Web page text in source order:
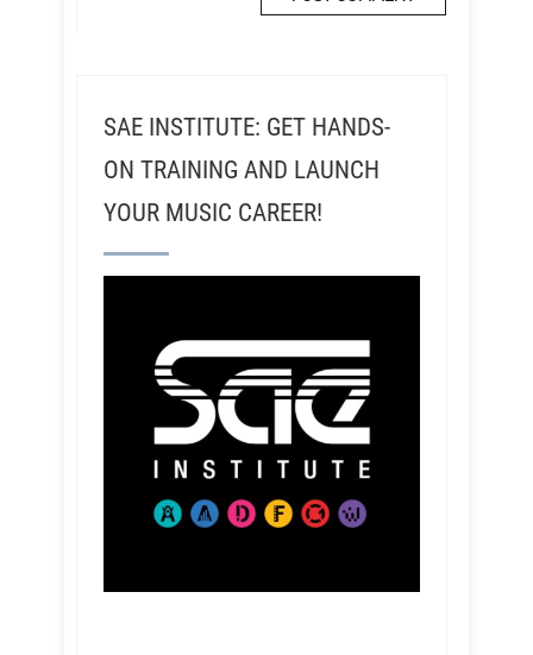
SAE INSTITUTE: GET HANDS-
ON TRAINING AND LAUNCH
YOUR MUSIC CAREER!